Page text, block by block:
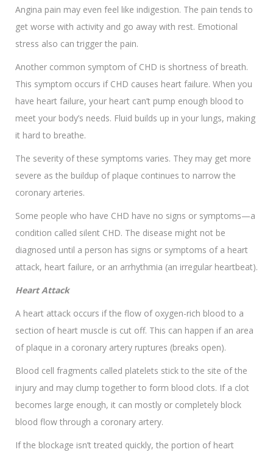
Angina pain may even feel like indigestion. The pain tends to
get worse with activity and go away with rest. Emotional
stress also can trigger the pain.
Another common symptom of CHD is shortness of breath.
This symptom occurs if CHD causes heart failure. When you
have heart failure, your heart can’t pump enough blood to
meet your body’s needs. Fluid builds up in your lungs, making
it hard to breathe.
The severity of these symptoms varies. They may get more
severe as the buildup of plaque continues to narrow the
coronary arteries.
Some people who have CHD have no signs or symptoms—a
condition called silent CHD. The disease might not be
diagnosed until a person has signs or symptoms of a heart
attack, heart failure, or an arrhythmia (an irregular heartbeat).
Heart Attack
A heart attack occurs if the flow of oxygen-rich blood to a
section of heart muscle is cut off. This can happen if an area
of plaque in a coronary artery ruptures (breaks open).
Blood cell fragments called platelets stick to the site of the
injury and may clump together to form blood clots. If a clot
becomes large enough, it can mostly or completely block
blood flow through a coronary artery.
If the blockage isn’t treated quickly, the portion of heart